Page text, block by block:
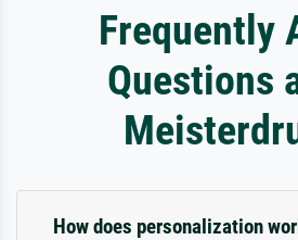
Frequently
Questions
How does personalization